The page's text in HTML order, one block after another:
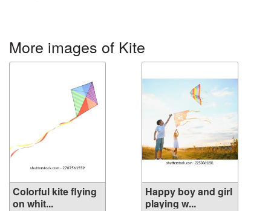
More images of Kite
Colorful kite flying
on whit...
Happy boy and girl
playing w...